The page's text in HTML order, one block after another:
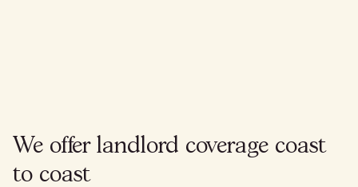
We offer landlord coverage coast
to coast